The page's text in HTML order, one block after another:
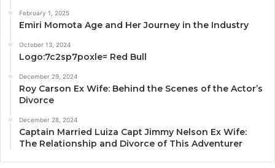
February 1, 2025
Emiri Momota Age and Her Journey in the Industry
October 13, 2024
Logo:7c2sp7poxle= Red Bull
December 29, 2024
Roy Carson Ex Wife: Behind the Scenes of the Actor’s
Divorce
December 28, 2024
Captain Married Luiza Capt Jimmy Nelson Ex Wife:
The Relationship and Divorce of This Adventurer